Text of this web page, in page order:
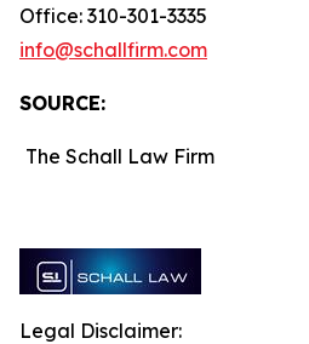
Office: 310-301-3335
info@schallfirm.com
SOURCE:
The Schall Law Firm
Legal Disclaimer: